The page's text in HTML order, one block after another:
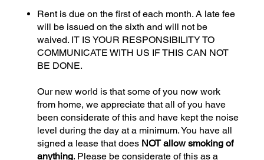
Rent is due on the first of each month. A late fee
will be issued on the sixth and will not be
waived. IT IS YOUR RESPONSIBILITY TO
COMMUNICATE WITH US IF THIS CAN NOT
BE DONE.
Our new world is that some of you now work
from home, we appreciate that all of you have
been considerate of this and have kept the noise
level during the day at a minimum. You have all
signed a lease that does NOT allow smoking of
anything. Please be considerate of this as a